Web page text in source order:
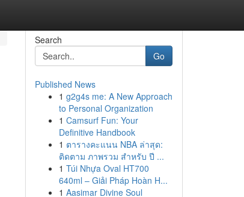
Search
Go
Published News
1 g2g4s me: A New Approach
to Personal Organization
1 Camsurf Fun: Your
Definitive Handbook
1 ตารางคะแนน NBA ล่าสุด:
ติดตาม ภาพรวม สำหรับ ปี ...
1 Túi Nhựa Oval HT700
640ml – Giải Pháp Hoàn H...
1 Aasimar Divine Soul